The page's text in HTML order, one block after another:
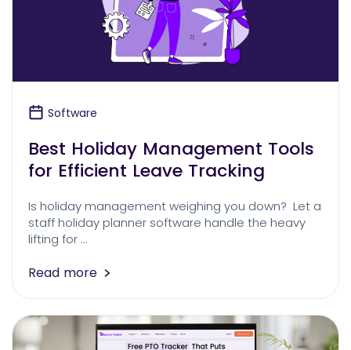
Software
Best Holiday Management Tools
for Efficient Leave Tracking
Is holiday management weighing you down? Let a
staff holiday planner software handle the heavy
lifting for …
Read more